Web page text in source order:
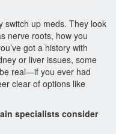
switch up meds. They look
nerve roots, how you
got a history with
or liver issues, some
real—if you ever had
clear of options like
specialists consider